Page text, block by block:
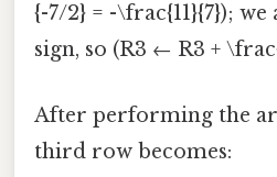
{-7/2} = -\frac{11}{7});
sign, so (R3 ← R3 +
After performing the
third row becomes: